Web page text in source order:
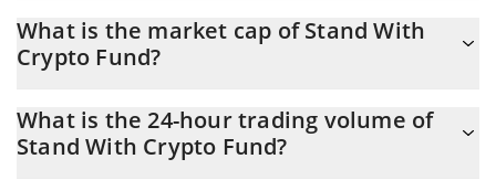
3.25 in 29.10.2025.
What is the market cap of Stand With
Crypto Fund?
14,977, down from 14,981 yesterday. This is a change of -0.02%
from yesterday.
What is the 24-hour trading volume of
Stand With Crypto Fund?